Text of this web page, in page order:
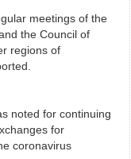
meetings of the
the Council of
regions of
noted for continuing
for
coronavirus